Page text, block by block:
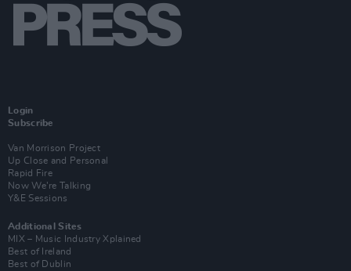
Login
Subscribe
Van Morrison Project
Up Close and Personal
Rapid Fire
Now We’re Talking
Y&E Sessions
Additional Sites
MIX – Music Industry Xplained
Best of Ireland
Best of Dublin